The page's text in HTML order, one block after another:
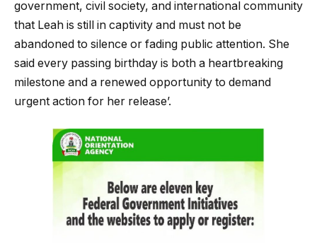
government, civil society, and international community
that Leah is still in captivity and must not be
abandoned to silence or fading public attention. She
said every passing birthday is both a heartbreaking
milestone and a renewed opportunity to demand
urgent action for her release’.